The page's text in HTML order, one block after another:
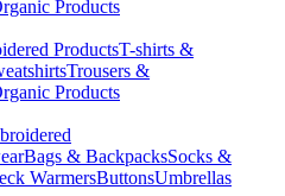
Products
ProductsT-shirts &
Trousers &
Products
Bags & BackpacksSocks &
WarmersButtonsUmbrellas